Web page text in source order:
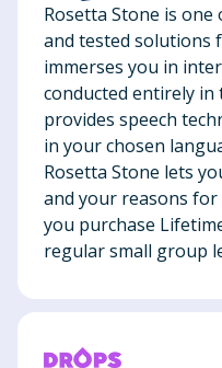
Rosetta Stone is
and tested solutions
immerses you in
conducted entirely
provides speech
in your chosen
Rosetta Stone lets
and your reasons
you purchase
regular small group